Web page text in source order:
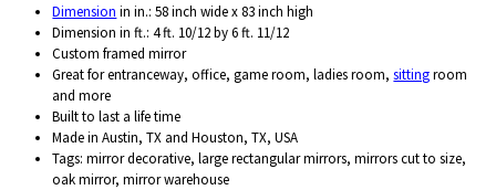
Dimension in in.: 58 inch wide x 83 inch high
Dimension in ft.: 4 ft. 10/12 by 6 ft. 11/12
Custom framed mirror
Great for entranceway, office, game room, ladies room,sittingroom
and more
Built to last a life time
Made in Austin, TX and Houston, TX, USA
Tags: mirror decorative, large rectangular mirrors, mirrors cut to size,
oak mirror, mirror warehouse